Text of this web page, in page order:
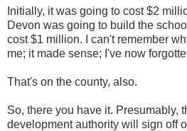
Initially, it was going to cost $2
Devon was going to build the
cost $1 million. I can't remember
me; it made sense; I've now
That's on the county, also.
So, there you have it. Presumably,
development authority will sign off